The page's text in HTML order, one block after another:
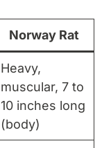
Norway Rat
Heavy,
muscular, 7 to
10 inches long
(body)